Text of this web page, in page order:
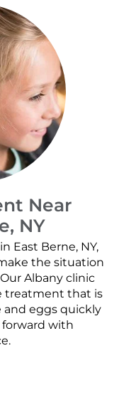
Near
NY
East Berne, NY,
the situation
Albany clinic
treatment that is
eggs quickly
forward with